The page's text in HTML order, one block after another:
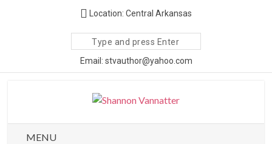
Location: Central Arkansas
Search
site
Email: stvauthor@yahoo.com
MENU